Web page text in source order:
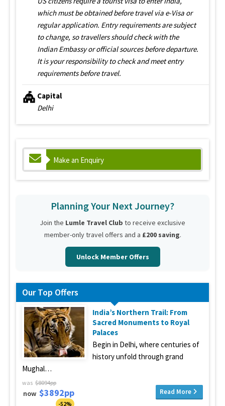
which must be obtained before travel via e-Visa or
regular application. Entry requirements are subject
to change, so travellers should check with the
Indian Embassy or official sources before departure.
It is your responsibility to check and meet entry
requirements before travel.
Capital
Delhi
Make an Enquiry
Planning Your Next Journey?
Join the Lumle Travel Club to receive exclusive
member-only travel offers and a £200 saving.
Unlock Member Offers
Our Top Offers
India’s Northern Trail: From
Sacred Monuments to Royal
Palaces
Begin in Delhi, where centuries of
history unfold through grand
Mughal…
was $8094pp
now $3892pp
-52%
Read More